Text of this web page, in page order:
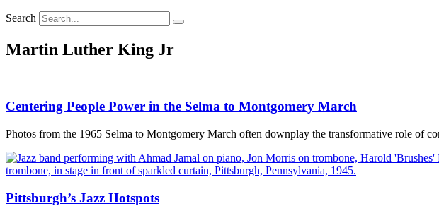
Search
Martin Luther King Jr
Centering People Power in the Selma to Montgomery March
Photos from the 1965 Selma to Montgomery March often downplay the transformative role of
Pittsburgh’s Jazz Hotspots